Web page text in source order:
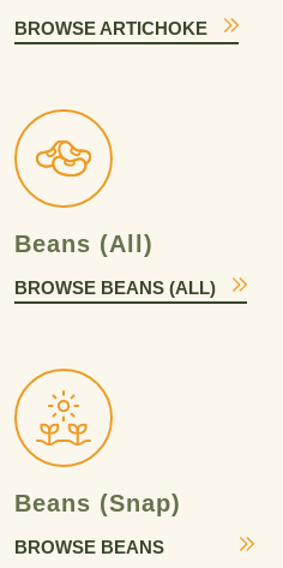
BROWSE ARTICHOKE
Beans (All)
BROWSE BEANS (ALL)
Beans (Snap)
BROWSE BEANS